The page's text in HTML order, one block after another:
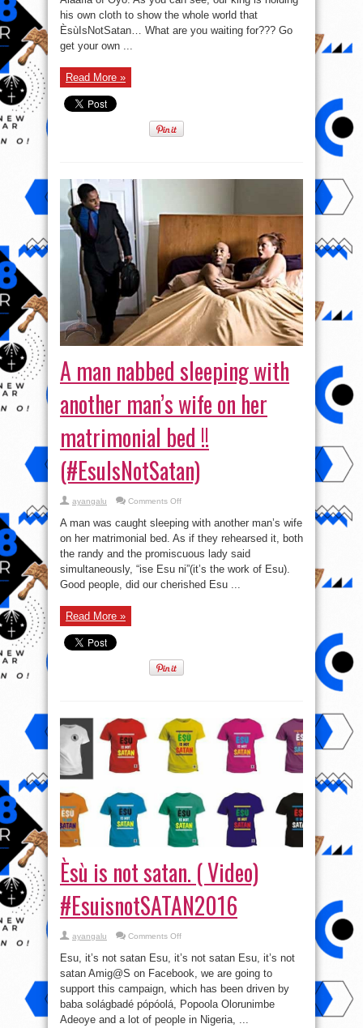
#EsuIsNotSatan
his own cloth to show the whole world that
ÈsùIsNotSatan… What are you waiting for??? Go
get your own ...
Read More »
A man nabbed sleeping with
another man’s wife on her
matrimonial bed !!
(#EsuIsNotSatan)
ayangalu Comments Offon
nabbed
sleeping
with
another
wife
on
her
A man was caught sleeping with another man’s wife
on her matrimonial bed. As if they rehearsed it, both
the randy and the promiscuous lady said
simultaneously, “ise Esu ni”(it’s the work of Esu).
Good people, did our cherished Esu ...
Read More »
Èsù is not satan. ( Video)
#EsuisnotSATAN2016
ayangalu Comments Offon
is
not
satan.
(
Video)
Esu, it’s not satan Esu, it’s not satan Esu, it’s not
satan Amig@S on Facebook, we are going to
support this campaign, which has been driven by
baba solágbadé pópóolá, Popoola Olorunimbe
Adeoye and a lot of people in Nigeria, ...